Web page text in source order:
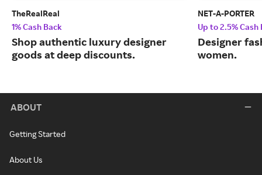
TheRealReal
1% Cash Back
Shop authentic luxury designer
goods at deep discounts.
NET-A-PORTER
Up to 2.5% Cash
Designer
women.
ABOUT
Getting Started
About Us